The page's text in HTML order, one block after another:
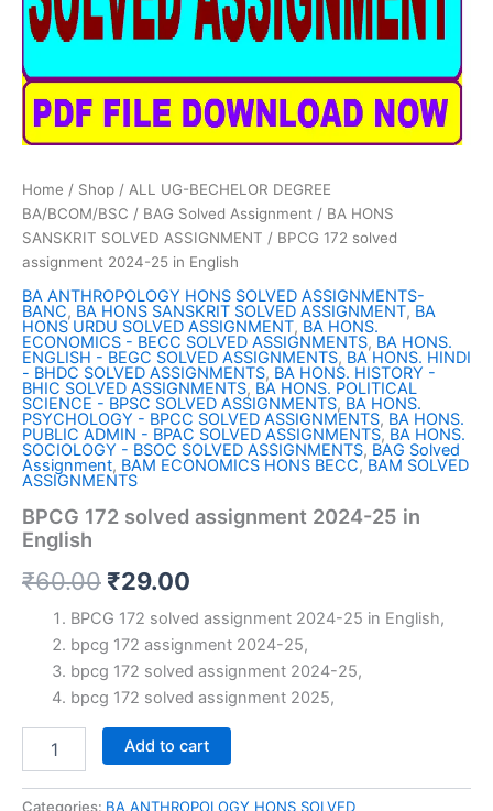
Home / Shop / ALL UG-BECHELOR DEGREE
BA/BCOM/BSC / BAG Solved Assignment / BA HONS
SANSKRIT SOLVED ASSIGNMENT / BPCG 172 solved
assignment 2024-25 in English
BA ANTHROPOLOGY HONS SOLVED ASSIGNMENTS-
BANC, BA HONS SANSKRIT SOLVED ASSIGNMENT, BA
HONS URDU SOLVED ASSIGNMENT, BA HONS.
ECONOMICS - BECC SOLVED ASSIGNMENTS, BA HONS.
ENGLISH - BEGC SOLVED ASSIGNMENTS, BA HONS. HINDI
- BHDC SOLVED ASSIGNMENTS, BA HONS. HISTORY -
BHIC SOLVED ASSIGNMENTS, BA HONS. POLITICAL
SCIENCE - BPSC SOLVED ASSIGNMENTS, BA HONS.
PSYCHOLOGY - BPCC SOLVED ASSIGNMENTS, BA HONS.
PUBLIC ADMIN - BPAC SOLVED ASSIGNMENTS, BA HONS.
SOCIOLOGY - BSOC SOLVED ASSIGNMENTS, BAG Solved
Assignment, BAM ECONOMICS HONS BECC, BAM SOLVED
ASSIGNMENTS
BPCG 172 solved assignment 2024-25 in
English
₹60.00 Original
price
was:
₹60.00.
₹29.00
price
is:
₹29.00.
BPCG 172 solved assignment 2024-25 in English,
bpcg 172 assignment 2024-25,
bpcg 172 solved assignment 2024-25,
bpcg 172 solved assignment 2025,
assignment
Add to cart
Categories: BA ANTHROPOLOGY HONS SOLVED